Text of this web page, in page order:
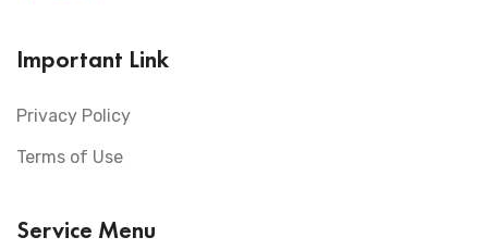
Important Link
Privacy Policy
Terms of Use
Service Menu